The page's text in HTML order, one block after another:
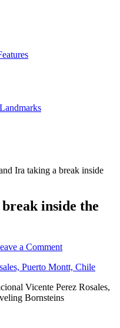
Ira taking a break inside
inside the
a Comment
Vicente Perez Rosales,
Bornsteins